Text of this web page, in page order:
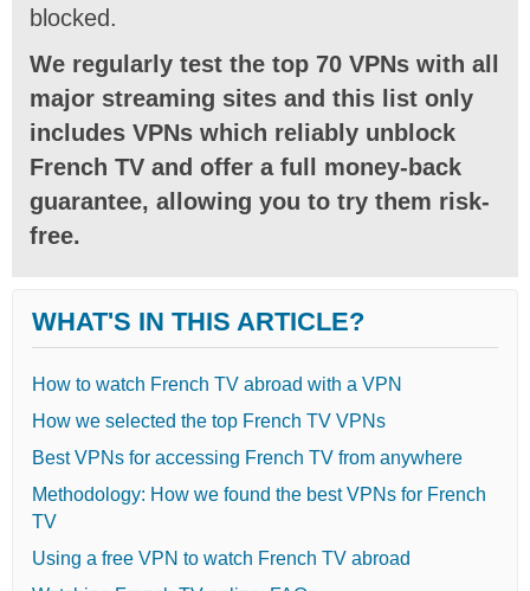
blocked.
We regularly test the top 70 VPNs with all
major streaming sites and this list only
includes VPNs which reliably unblock
French TV and offer a full money-back
guarantee, allowing you to try them risk-
free.
WHAT'S IN THIS ARTICLE?
How to watch French TV abroad with a VPN
How we selected the top French TV VPNs
Best VPNs for accessing French TV from anywhere
Methodology: How we found the best VPNs for French
TV
Using a free VPN to watch French TV abroad